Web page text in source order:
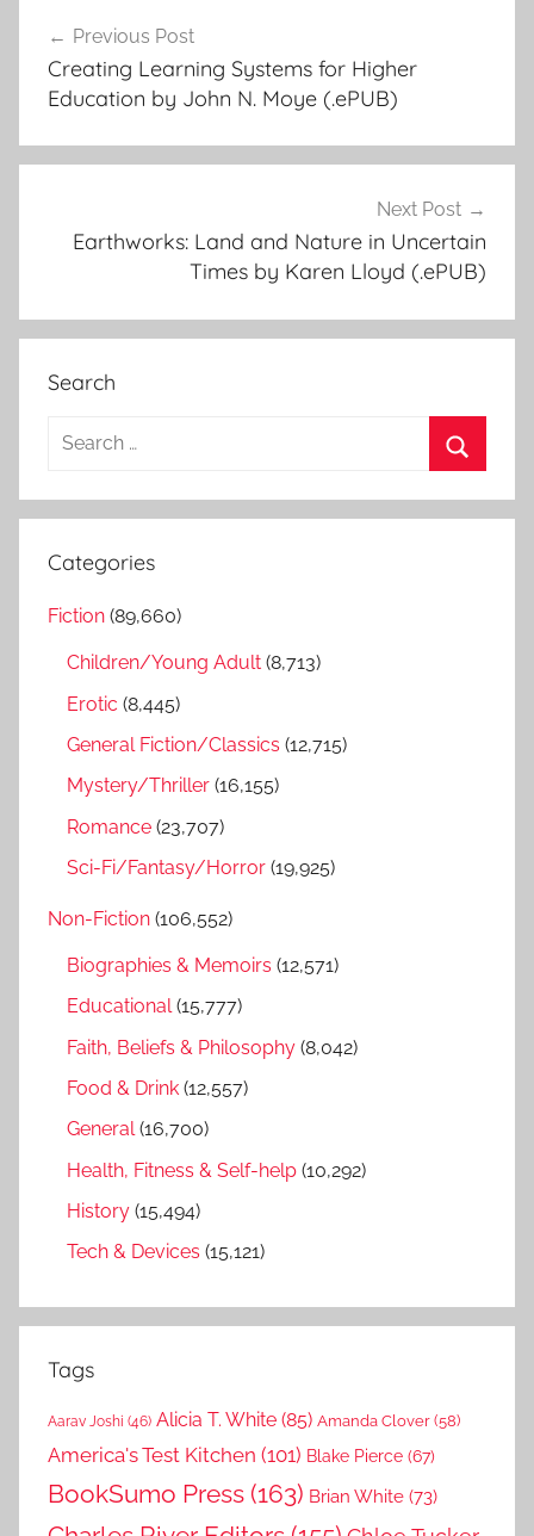
Post
navigation
Previous Post
Creating Learning Systems for Higher
Education by John N. Moye (.ePUB)
Next Post
Earthworks: Land and Nature in Uncertain
Times by Karen Lloyd (.ePUB)
Search
a
c
e
Categories
Fiction (89,660)
Children/Young Adult (8,713)
Erotic (8,445)
General Fiction/Classics (12,715)
Mystery/Thriller (16,155)
Romance (23,707)
Sci-Fi/Fantasy/Horror (19,925)
Non-Fiction (106,552)
Biographies & Memoirs (12,571)
Educational(15,777)
Faith, Beliefs & Philosophy (8,042)
Food & Drink (12,557)
General(16,700)
Health, Fitness & Self-help (10,292)
History (15,494)
Tech & Devices (15,121)
Tags
Aarav Joshi (46) Alicia T. White (85) Amanda Clover (58)
America's Test Kitchen (101) Blake Pierce (67)
BookSumo Press (163) Brian White (73)